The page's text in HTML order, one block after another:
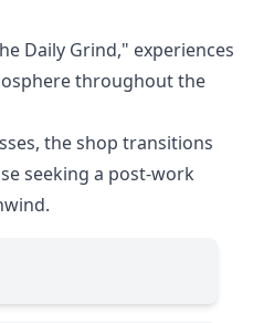
Daily Grind," experiences
throughout the
the shop transitions
seeking a post-work